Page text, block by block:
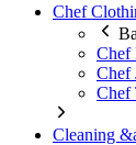
Chef
Chef
Chef
Chef
Cleaning